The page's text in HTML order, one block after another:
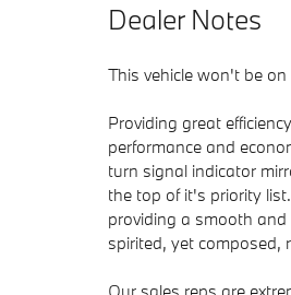
Dealer Notes
This vehicle won't be
Providing great
performance and
turn signal indicator
the top of it's priority
providing a smooth and
spirited, yet composed,